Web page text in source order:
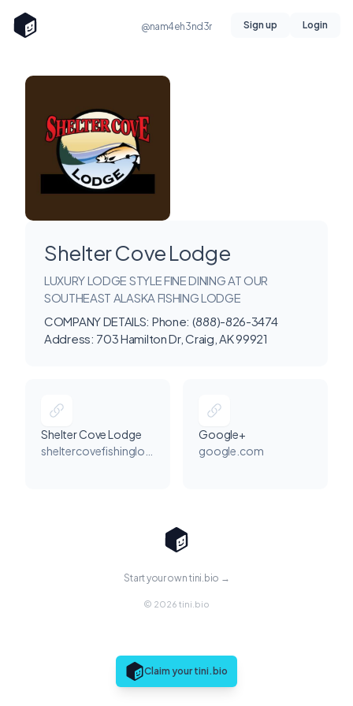
@nam4eh3nd3r Sign up Login
Shelter Cove Lodge
LUXURY LODGE STYLE FINE DINING AT OUR
SOUTHEAST ALASKA FISHING LODGE
COMPANY DETAILS: Phone: (888)-826-3474
Address: 703 Hamilton Dr, Craig, AK 99921
Shelter Cove Lodge
Google+
google.com
Claim your tini.bio
Start your own tini.bio →
© 2026 tini.bio